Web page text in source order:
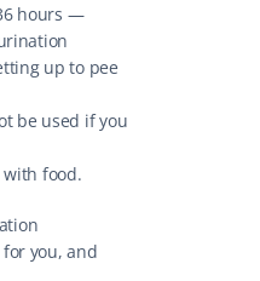
hours —
up to pee
be used if you
food.
you, and